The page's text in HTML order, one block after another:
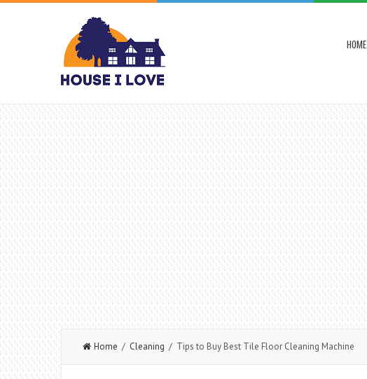
HOME
Home / Cleaning / Tips to Buy Best Tile Floor Cleaning Machine